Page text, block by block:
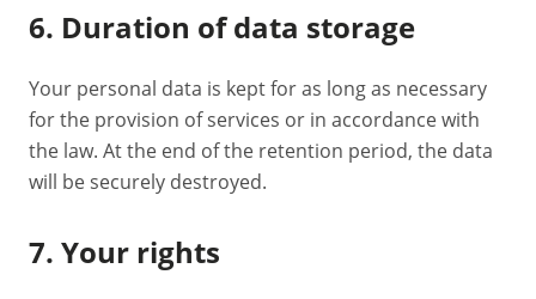
6. Duration of data storage
Your personal data is kept for as long as necessary
for the provision of services or in accordance with
the law. At the end of the retention period, the data
will be securely destroyed.
7. Your rights